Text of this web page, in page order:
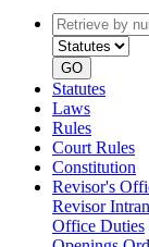
Retrieve
by
number
GO
Statutes
Laws
Rules
Court Rules
Constitution
Revisor's
Revisor
Office Duties